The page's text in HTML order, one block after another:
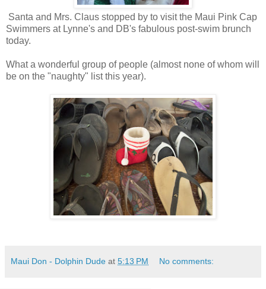
Santa and Mrs. Claus stopped by to visit the Maui Pink Cap
Swimmers at Lynne's and DB's fabulous post-swim brunch
today.
What a wonderful group of people (almost none of whom will
be on the "naughty" list this year).
Maui Don - Dolphin Dude at 5:13 PM No comments: